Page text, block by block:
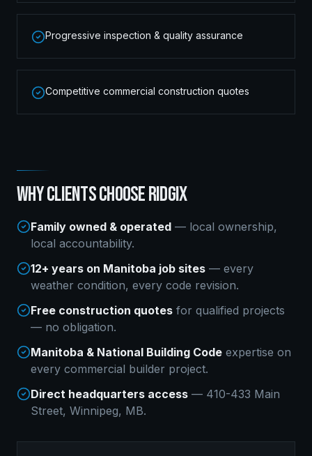
Progressive inspection & quality assurance
Competitive commercial construction quotes
WHY CLIENTS CHOOSE RIDGIX
Family owned & operated — local ownership,
local accountability.
12+ years on Manitoba job sites — every
weather condition, every code revision.
Free construction quotes for qualified projects
— no obligation.
Manitoba & National Building Code expertise on
every commercial builder project.
Direct headquarters access — 410-433 Main
Street, Winnipeg, MB.